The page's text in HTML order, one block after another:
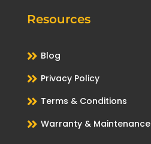
Resources
 Blog
 Privacy Policy
 Terms & Conditions
 Warranty & Maintenance